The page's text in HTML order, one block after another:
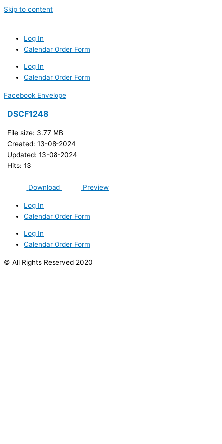
Skip to content
Log In
Calendar Order Form
Log In
Calendar Order Form
Facebook Envelope
DSCF1248
File size: 3.77 MB
Created: 13-08-2024
Updated: 13-08-2024
Hits: 13
Download Preview
Log In
Calendar Order Form
Log In
Calendar Order Form
© All Rights Reserved 2020